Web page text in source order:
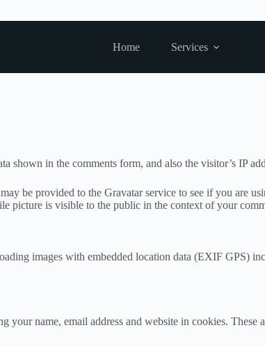
Home
Services
shown in the comments form, and also the visitor’s IP
be provided to the Gravatar service to see if you are
picture is visible to the public in the context of your
images with embedded location data (EXIF GPS)
your name, email address and website in cookies.